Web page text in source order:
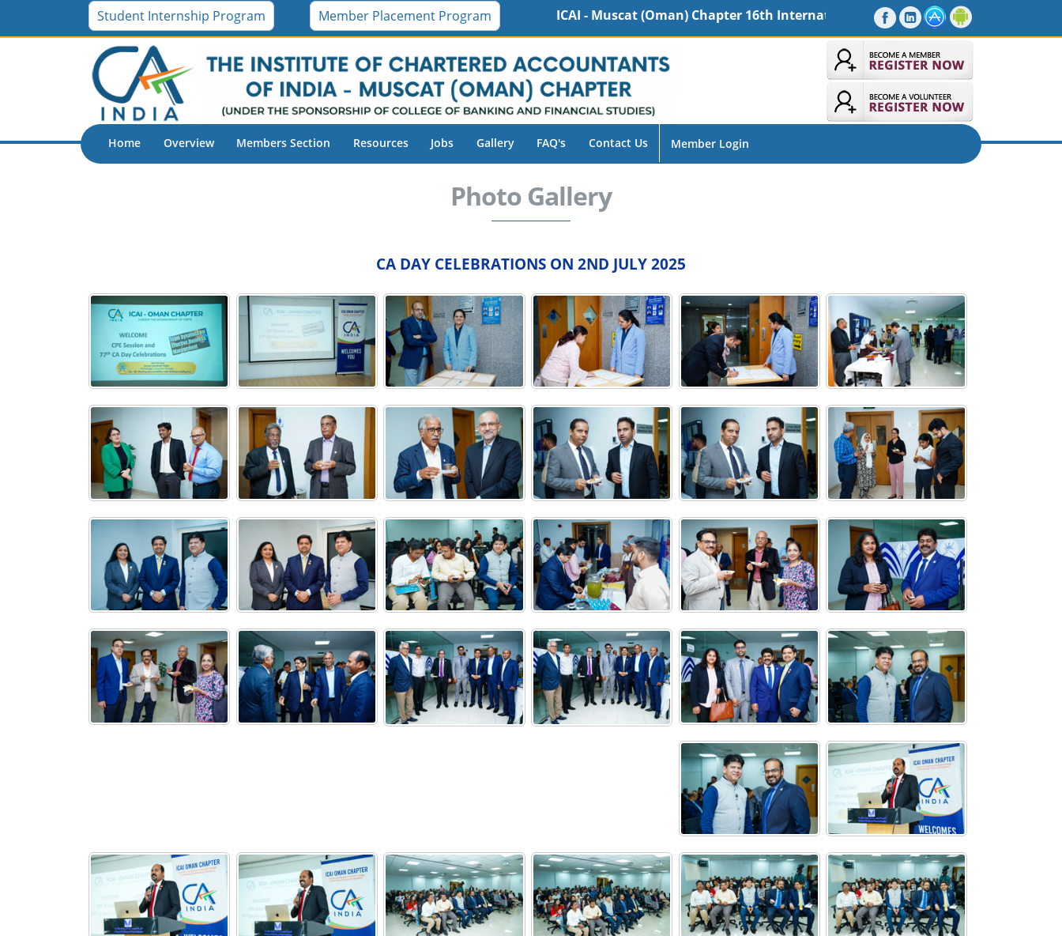
Student Internship Program Member Placement ProgramICAI - Muscat (Oman) Chapter 16th International Seminar - MaiTRI 2026, Friday, 30-10-2026 09
Home Overview Members Section Resources Jobs Gallery FAQ's Contact Us Member Login
Photo Gallery
CA DAY CELEBRATIONS ON 2ND JULY 2025